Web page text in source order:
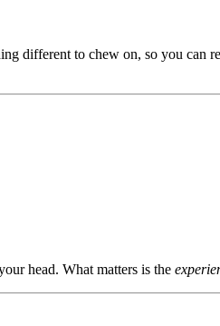
different to chew on, so you can
head. What matters is the